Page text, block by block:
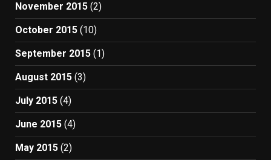
November 2015 (2)
October 2015 (10)
September 2015 (1)
August 2015 (3)
July 2015 (4)
June 2015 (4)
May 2015 (2)